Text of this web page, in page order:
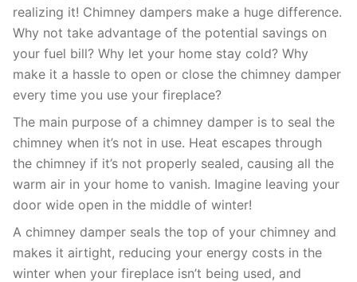
realizing it! Chimney dampers make a huge difference.
Why not take advantage of the potential savings on
your fuel bill? Why let your home stay cold? Why
make it a hassle to open or close the chimney damper
every time you use your fireplace?
The main purpose of a chimney damper is to seal the
chimney when it’s not in use. Heat escapes through
the chimney if it’s not properly sealed, causing all the
warm air in your home to vanish. Imagine leaving your
door wide open in the middle of winter!
A chimney damper seals the top of your chimney and
makes it airtight, reducing your energy costs in the
winter when your fireplace isn’t being used, and